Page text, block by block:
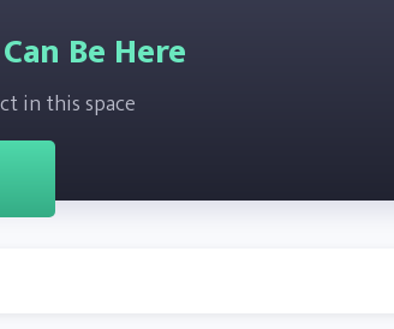
Be Here
in this space